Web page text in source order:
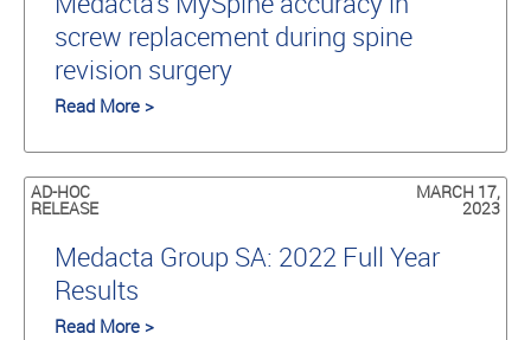
screw replacement during spine
revision surgery
Read More >
AD-HOC
RELEASE
MARCH 17,
2023
Medacta Group SA: 2022 Full Year
Results
Read More >